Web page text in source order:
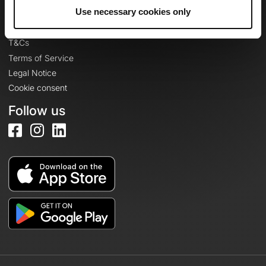
Use necessary cookies only
Legal information
Privacy Policy
T&Cs
Terms of Service
Legal Notice
Cookie consent
Follow us